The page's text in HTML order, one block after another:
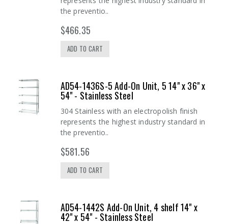
the preventio..
$466.35
ADD TO CART
AD54-1436S-5 Add-On Unit, 5 14" x 36" x
54" - Stainless Steel
304 Stainless with an electropolish finish
represents the highest industry standard in
the preventio..
$581.56
ADD TO CART
AD54-1442S Add-On Unit, 4 shelf 14" x
42" x 54" - Stainless Steel